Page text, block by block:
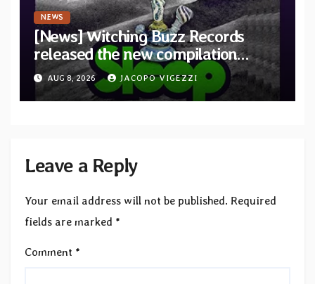
NEWS
[News] Witching Buzz Records
released the new compilation
“Cathedral of Smoke: A Tribute
to SLEEP”
AUG 8, 2026 JACOPO VIGEZZI
Leave a Reply
Your email address will not be published. Required
fields are marked *
Comment *